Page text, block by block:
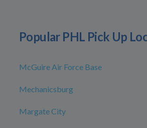
Popular PHL Pick Up
McGuire Air Force Base
Mechanicsburg
Margate City